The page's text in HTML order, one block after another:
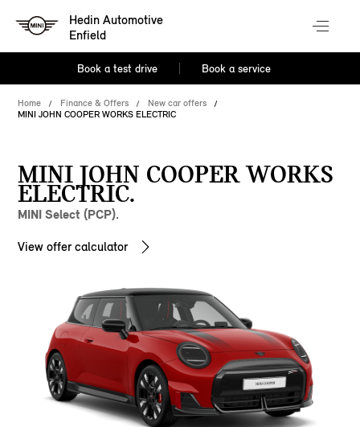
Hedin Automotive
Enfield
Book a test drive Book a service
Home Finance & Offers
New car offers
MINI JOHN COOPER WORKS ELECTRIC
MINI JOHN COOPER WORKS
ELECTRIC.
MINI Select (PCP).
View offer calculator